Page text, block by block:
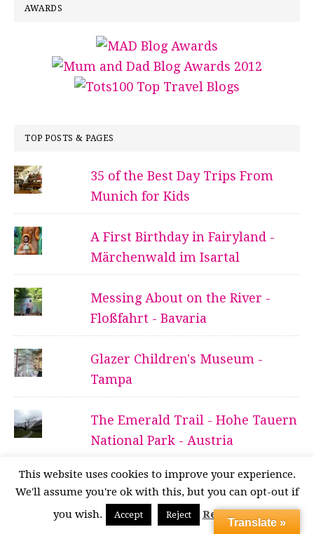
AWARDS
TOP POSTS & PAGES
35 of the Best Day Trips From
Munich for Kids
A First Birthday in Fairyland -
Märchenwald im Isartal
Messing About on the River -
Floßfahrt - Bavaria
Glazer Children's Museum -
Tampa
The Emerald Trail - Hohe Tauern
National Park - Austria
Of Marbles and Waterfalls -
Almbachklamm - Bavaria
This website uses cookies to improve your experience.
We'll assume you're ok with this, but you can opt-out if
you wish.
Accept Reject Read More
Translate »